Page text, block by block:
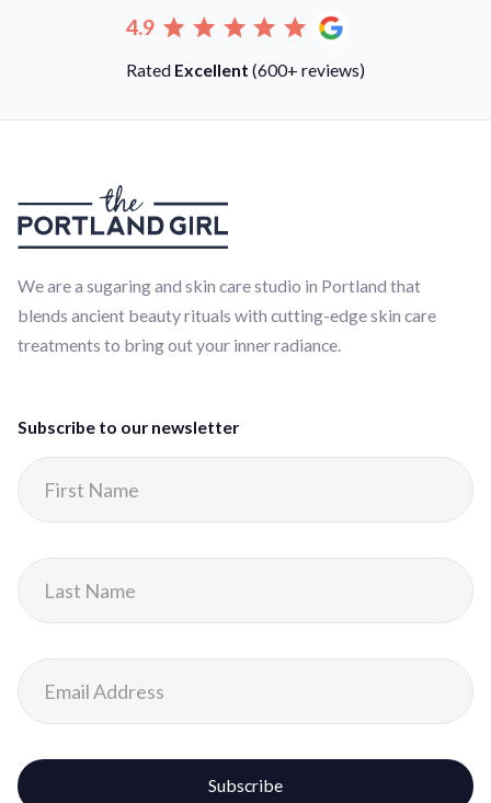
4.9
Rated Excellent (600+ reviews)
We are a sugaring and skin care studio in Portland that
blends ancient beauty rituals with cutting-edge skin care
treatments to bring out your inner radiance.
Subscribe to our newsletter